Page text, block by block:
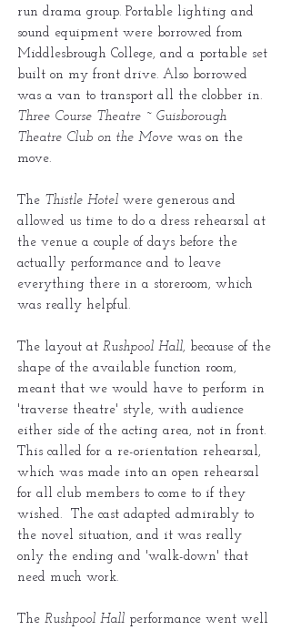
run drama group. Portable lighting and
sound equipment were borrowed from
Middlesbrough College, and a portable set
built on my front drive. Also borrowed
was a van to transport all the clobber in.
Three Course Theatre ~ Guisborough
Theatre Club on the Move was on the
move.
The Thistle Hotel were generous and
allowed us time to do a dress rehearsal at
the venue a couple of days before the
actually performance and to leave
everything there in a storeroom, which
was really helpful.
The layout at Rushpool Hall, because of the
shape of the available function room,
meant that we would have to perform in
'traverse theatre' style, with audience
either side of the acting area, not in front.
This called for a re-orientation rehearsal,
which was made into an open rehearsal
for all club members to come to if they
wished. The cast adapted admirably to
the novel situation, and it was really
only the ending and 'walk-down' that
need much work.
The Rushpool Hall performance went well